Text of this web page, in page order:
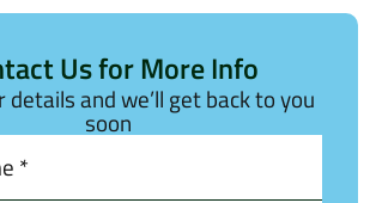
Us for More Info
details and we’ll get back to you
soon